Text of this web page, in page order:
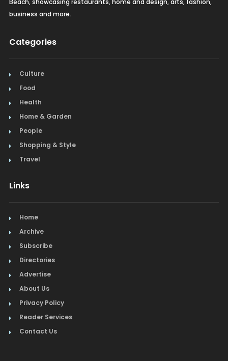
business and more.
Categories
Culture
Food
Health
Home & Garden
People
Shopping & Style
Travel
Links
Home
Archive
Subscribe
Directories
Advertise
About Us
Privacy Policy
Reader Services
Contact Us